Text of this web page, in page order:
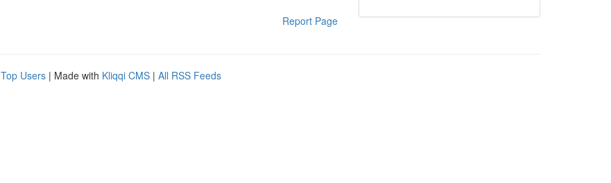
Report Page
Top Users | Made with Kliqqi CMS | All RSS Feeds